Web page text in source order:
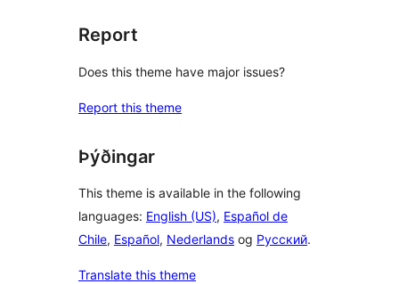
Report
Does this theme have major issues?
Report this theme
Þýðingar
This theme is available in the following
languages: English (US), Español de
Chile, Español, Nederlands og Русский.
Translate this theme